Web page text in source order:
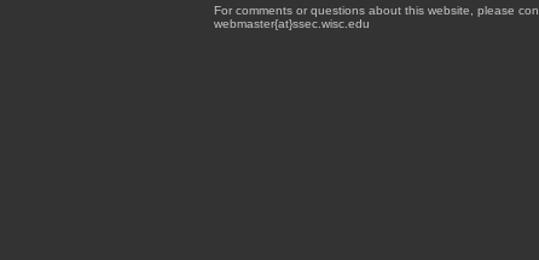
For comments or questions about this website, please
webmaster{at}ssec.wisc.edu